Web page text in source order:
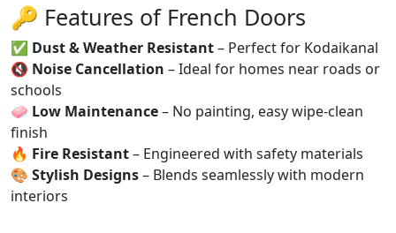
🔑 Features of French Doors
✅ Dust & Weather Resistant– Perfect for Kodaikanal
🔇 Noise Cancellation – Ideal for homes near roads or
schools
🧼 Low Maintenance– No painting, easy wipe-clean
finish
🔥 Fire Resistant– Engineered with safety materials
🎨 Stylish Designs– Blends seamlessly with modern
interiors